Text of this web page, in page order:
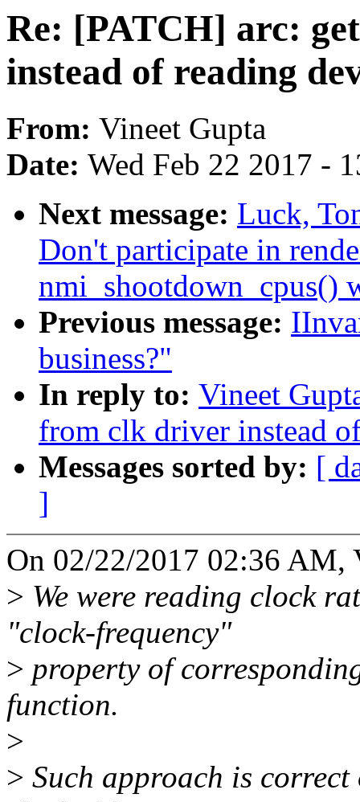
Re: [PATCH] arc:
instead of reading
From: Vineet Gupta
Date: Wed Feb 22 2017 -
Next message: Luck,
Don't participate in
nmi_shootdown_cpus()
Previous message:
business?"
In reply to: Vineet
from clk driver instead
Messages sorted by: [
]
On 02/22/2017 02:36 AM,
> We were reading clock
"clock-frequency"
> property of
function.
>
> Such approach is